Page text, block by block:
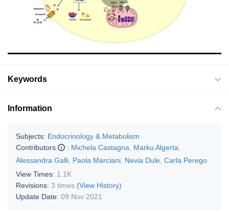
Keywords
Information
Subjects: Endocrinology & Metabolism
Contributors
: Michela Castagna, Marku Algerta,
Alessandra Galli, Paola Marciani, Nevia Dule, Carla Perego
View Times: 1.1K
Revisions: 3 times (View History)
Update Date: 09 Nov 2021